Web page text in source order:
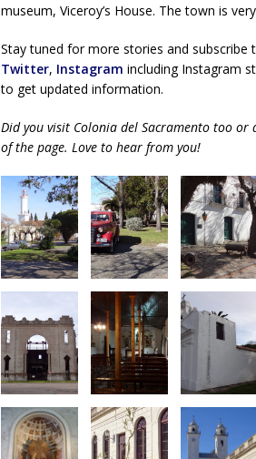
museum, Viceroy’s House. The town is
Stay tuned for more stories and
Twitter, Instagram including Instagram
to get updated information.
Did you visit Colonia del Sacramento too or
of the page. Love to hear from you!